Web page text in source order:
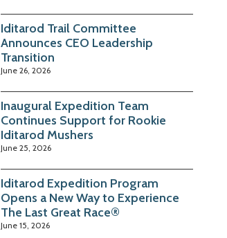
Iditarod Trail Committee
Announces CEO Leadership
Transition
June 26, 2026
Inaugural Expedition Team
Continues Support for Rookie
Iditarod Mushers
June 25, 2026
Iditarod Expedition Program
Opens a New Way to Experience
The Last Great Race®
June 15, 2026